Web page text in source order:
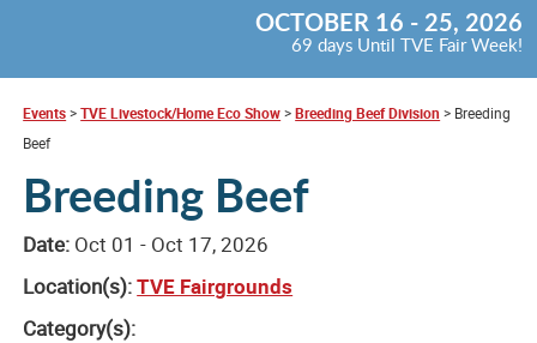
OCTOBER 16 - 25, 2026
69 days Until TVE Fair Week!
Events>TVE Livestock/Home Eco Show>Breeding Beef Division > Breeding
Beef
Breeding Beef
Date: Oct 01 - Oct 17, 2026
Location(s):TVE Fairgrounds
Category(s):